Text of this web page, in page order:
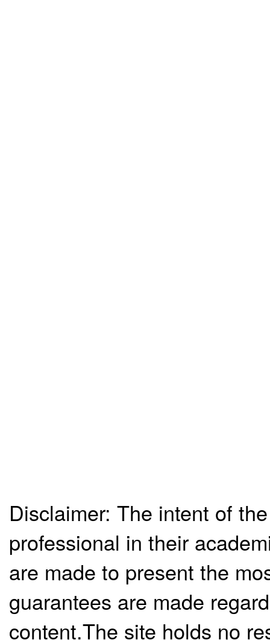
Disclaimer: The intent of
professional in their
are made to present the
guarantees are made
content.The site holds no